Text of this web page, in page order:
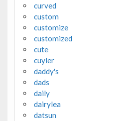
curved
custom
customize
customized
cute
cuyler
daddy's
dads
daily
dairylea
datsun